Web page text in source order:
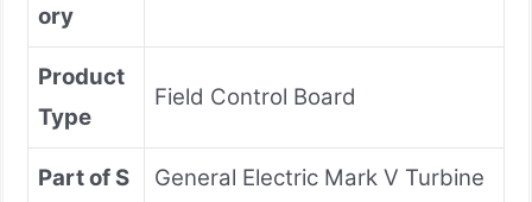
ory
Product
Type
Field Control Board
Part of S
General Electric Mark V Turbine